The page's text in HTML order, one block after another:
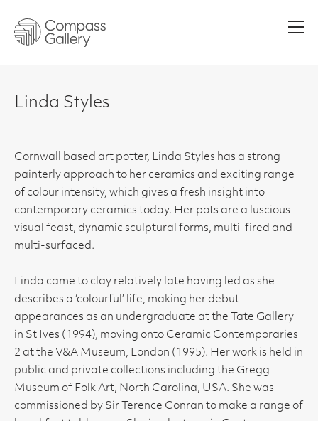
Linda Styles
Cornwall based art potter, Linda Styles has a strong
painterly approach to her ceramics and exciting range
of colour intensity, which gives a fresh insight into
contemporary ceramics today. Her pots are a luscious
visual feast, dynamic sculptural forms, multi-fired and
multi-surfaced.
Linda came to clay relatively late having led as she
describes a ‘colourful’ life, making her debut
appearances as an undergraduate at the Tate Gallery
in St Ives (1994), moving onto Ceramic Contemporaries
2 at the V&A Museum, London (1995). Her work is held in
public and private collections including the Gregg
Museum of Folk Art, North Carolina, USA. She was
commissioned by Sir Terence Conran to make a range of